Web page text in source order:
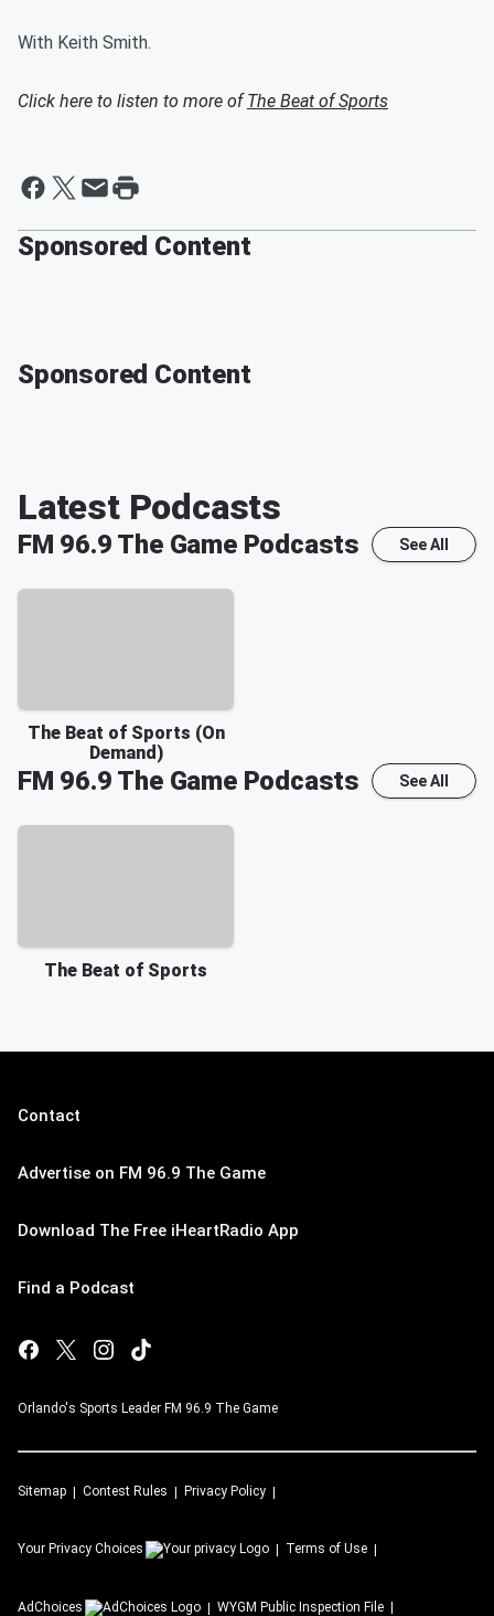
With Keith Smith.
Click here to listen to more ofThe Beat of Sports
Sponsored Content
Sponsored Content
Latest Podcasts
FM 96.9 The GamePodcasts See All
The Beat of Sports (On
Demand)
FM 96.9 The GamePodcasts See All
The Beat of Sports
Contact
Advertise on FM 96.9 The Game
Download The Free iHeartRadio App
Find a Podcast
Orlando's Sports Leader FM 96.9 The Game
Sitemap Contest Rules Privacy Policy
Your Privacy Choices Terms of Use
AdChoices WYGM Public Inspection File